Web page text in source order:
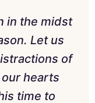
in the midst
Let us
of
hearts
time to